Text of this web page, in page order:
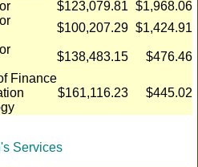
$123,079.81 $1,968.06
$100,207.29 $1,424.91
$138,483.15
$476.46
Finance
$161,116.23 $445.02
Services